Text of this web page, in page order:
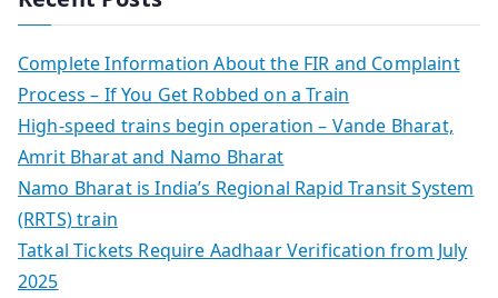
Complete Information About the FIR and Complaint
Process – If You Get Robbed on a Train
High-speed trains begin operation – Vande Bharat,
Amrit Bharat and Namo Bharat
Namo Bharat is India’s Regional Rapid Transit System
(RRTS) train
Tatkal Tickets Require Aadhaar Verification from July
2025